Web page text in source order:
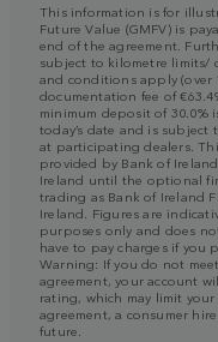
This information is for
Future Value (GMFV) is
end of the agreement.
subject to kilometre limits/
and conditions apply (over
documentation fee of
minimum deposit of 30.0%
today’s date and is
at participating dealers.
provided by Bank of
Ireland until the optional
trading as Bank of Ireland
Ireland. Figures are
purposes only and does
have to pay charges if you
Warning: If you do not
agreement, your account
rating, which may limit
agreement, a consumer
future.